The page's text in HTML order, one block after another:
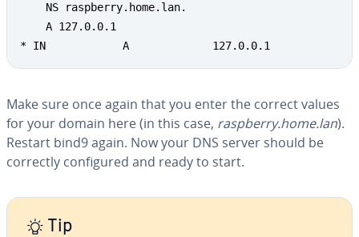
    NS raspberry.home.lan.
    A 127.0.0.1
* IN            A             127.0.0.1
Make sure once again that you enter the correct values
for your domain here (in this case, raspberry.home.lan).
Restart bind9 again. Now your DNS server should be
correctly con­fig­ured and ready to start.
Tip